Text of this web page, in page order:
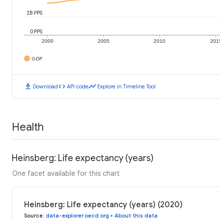
2000 2005 2010
0 PPS
2B PPS
GDP
download Downloadcode API codetimeline Explore in Timeline Tool
Health
Heinsberg: Life expectancy (years)
One facet available for this chart
Heinsberg: Life expectancy (years) (2020)
Source: data-explorer.oecd.org • About this data